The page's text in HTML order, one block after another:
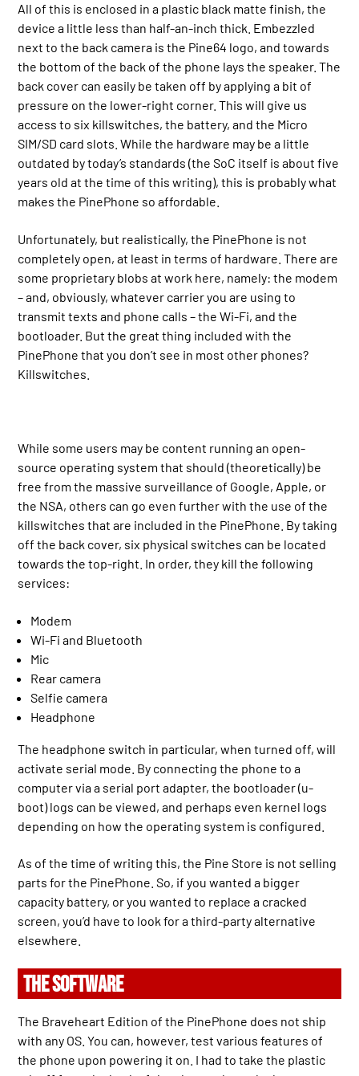
All of this is enclosed in a plastic black matte finish, the
device a little less than half-an-inch thick. Embezzled
next to the back camera is the Pine64 logo, and towards
the bottom of the back of the phone lays the speaker. The
back cover can easily be taken off by applying a bit of
pressure on the lower-right corner. This will give us
access to six killswitches, the battery, and the Micro
SIM/SD card slots. While the hardware may be a little
outdated by today’s standards (the SoC itself is about five
years old at the time of this writing), this is probably what
makes the PinePhone so affordable.
Unfortunately, but realistically, the PinePhone is not
completely open, at least in terms of hardware. There are
some proprietary blobs at work here, namely: the modem
– and, obviously, whatever carrier you are using to
transmit texts and phone calls – the Wi-Fi, and the
bootloader. But the great thing included with the
PinePhone that you don’t see in most other phones?
Killswitches.
While some users may be content running an open-
source operating system that should (theoretically) be
free from the massive surveillance of Google, Apple, or
the NSA, others can go even further with the use of the
killswitches that are included in the PinePhone. By taking
off the back cover, six physical switches can be located
towards the top-right. In order, they kill the following
services:
Modem
Wi-Fi and Bluetooth
Mic
Rear camera
Selfie camera
Headphone
The headphone switch in particular, when turned off, will
activate serial mode. By connecting the phone to a
computer via a serial port adapter, the bootloader (u-
boot) logs can be viewed, and perhaps even kernel logs
depending on how the operating system is configured.
As of the time of writing this, the Pine Store is not selling
parts for the PinePhone. So, if you wanted a bigger
capacity battery, or you wanted to replace a cracked
screen, you’d have to look for a third-party alternative
elsewhere.
THE SOFTWARE
The Braveheart Edition of the PinePhone does not ship
with any OS. You can, however, test various features of
the phone upon powering it on. I had to take the plastic